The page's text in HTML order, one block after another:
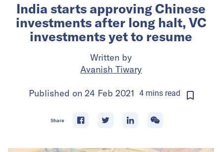
India starts approving Chinese
investments after long halt, VC
investments yet to resume
Written by
Avanish Tiwary
Published on 24 Feb 2021 4minsread
Share